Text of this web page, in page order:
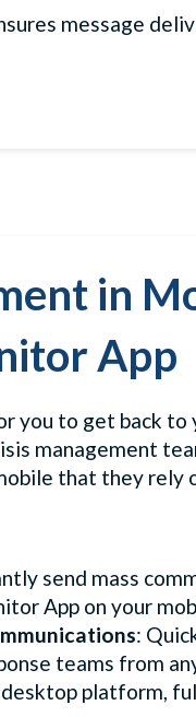
message
in
App
you to get back to
management
that they rely
send mass
App on your
:
teams from
platform,